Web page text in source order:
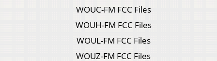
WOUC-FM FCC Files
WOUH-FM FCC Files
WOUL-FM FCC Files
WOUZ-FM FCC Files